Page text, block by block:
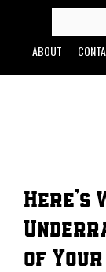
content
FOR:
ABOUT
Here’s
of Your